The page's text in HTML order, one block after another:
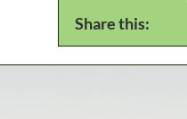
Share this: